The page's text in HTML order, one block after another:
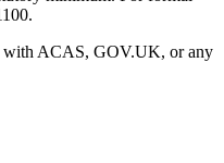
with ACAS, GOV.UK, or any